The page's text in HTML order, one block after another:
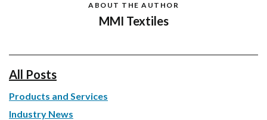
ABOUT THE AUTHOR
MMI Textiles
All Posts
Products and Services
Industry News